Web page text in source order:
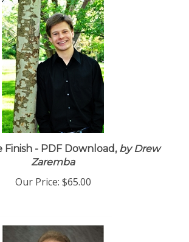
Finish - PDF Download,by Drew
Zaremba
Our Price: $65.00